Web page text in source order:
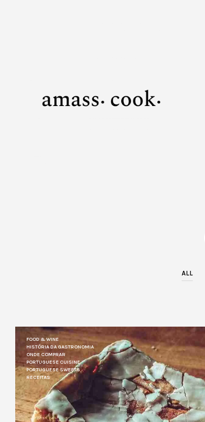
ALL
FOOD & WINE
HISTÓRIA DA GASTRONOMIA
ONDE COMPRAR
PORTUGUESE CUISINE
PORTUGUESE SWEETS
RECEITAS